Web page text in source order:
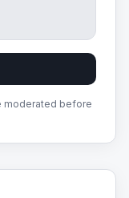
moderated before